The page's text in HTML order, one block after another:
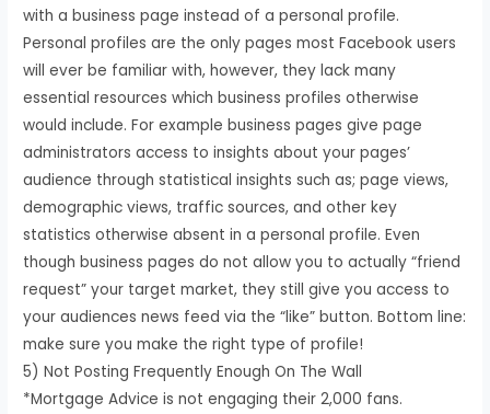
with a business page instead of a personal profile.
Personal profiles are the only pages most Facebook users
will ever be familiar with, however, they lack many
essential resources which business profiles otherwise
would include. For example business pages give page
administrators access to insights about your pages’
audience through statistical insights such as; page views,
demographic views, traffic sources, and other key
statistics otherwise absent in a personal profile. Even
though business pages do not allow you to actually “friend
request” your target market, they still give you access to
your audiences news feed via the “like” button. Bottom line:
make sure you make the right type of profile!
5) Not Posting Frequently Enough On The Wall
*Mortgage Advice is not engaging their 2,000 fans.